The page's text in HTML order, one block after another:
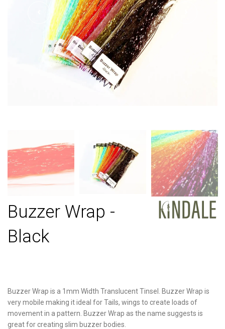
Buzzer Wrap -
Black
Buzzer Wrap is a 1mm Width Translucent Tinsel. Buzzer Wrap is
very mobile making it ideal for Tails, wings to create loads of
movement in a pattern. Buzzer Wrap as the name suggests is
great for creating slim buzzer bodies.